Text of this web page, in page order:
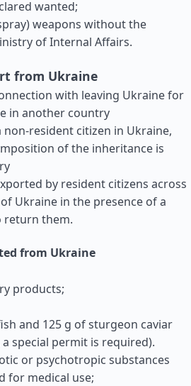
wanted;
weapons without the
of Internal Affairs.
from Ukraine
with leaving Ukraine for
in another country
resident citizen in Ukraine,
of the inheritance is
by resident citizens across
Ukraine in the presence of a
them.
from Ukraine
products;
and 125 g of sturgeon caviar
special permit is required).
or psychotropic substances
for medical use;